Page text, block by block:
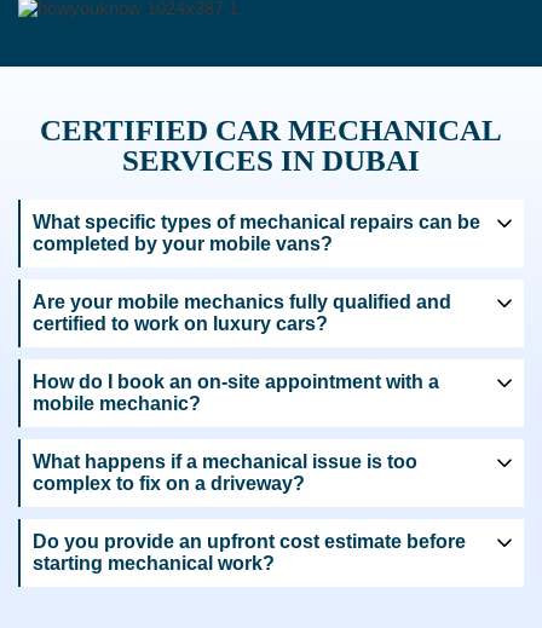
CERTIFIED CAR MECHANICAL
SERVICES IN DUBAI
What specific types of mechanical repairs can be
completed by your mobile vans?
Are your mobile mechanics fully qualified and
certified to work on luxury cars?
How do I book an on-site appointment with a
mobile mechanic?
What happens if a mechanical issue is too
complex to fix on a driveway?
Do you provide an upfront cost estimate before
starting mechanical work?